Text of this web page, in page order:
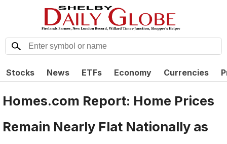
Stocks News ETFs Economy Currencies
Homes.com Report: Home Prices
Remain Nearly Flat Nationally as